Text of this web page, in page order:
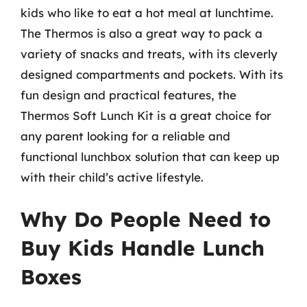
kids who like to eat a hot meal at lunchtime.
The Thermos is also a great way to pack a
variety of snacks and treats, with its cleverly
designed compartments and pockets. With its
fun design and practical features, the
Thermos Soft Lunch Kit is a great choice for
any parent looking for a reliable and
functional lunchbox solution that can keep up
with their child’s active lifestyle.
Why Do People Need to
Buy Kids Handle Lunch
Boxes